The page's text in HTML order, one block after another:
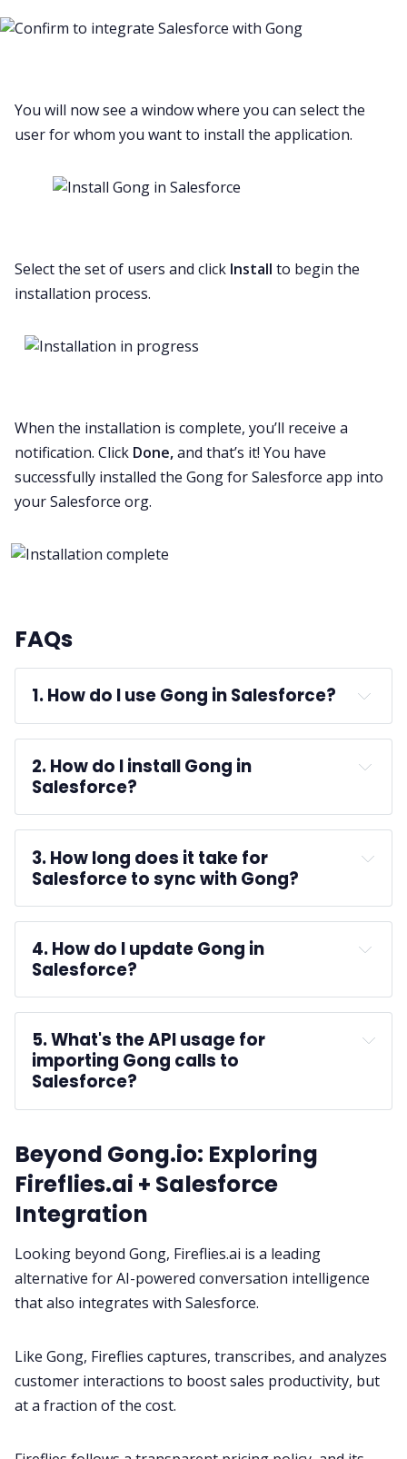
You will now see a window where you can select the
user for whom you want to install the application.
Select the set of users and click Install to begin the
installation process.
When the installation is complete, you’ll receive a
notification. Click Done,and that’s it! You have
successfully installed the Gong for Salesforce app into
your Salesforce org.
FAQs
1. How do I use Gong in Salesforce?
Gong for Salesforce
2. How do I install Gong in
Salesforce?
Gong for Salesforce
Get It Now
3. How long does it take for
Salesforce to sync with Gong?
4. How do I update Gong in
Salesforce?
Get It Now
Production
Sandbox
Upgrade
5. What's the API usage for
importing Gong calls to
Salesforce?
Beyond Gong.io: Exploring
Fireflies.ai + Salesforce
Integration
Looking beyond Gong, Fireflies.ai is a leading
alternative for AI-powered conversation intelligence
that also integrates with Salesforce.
Like Gong, Fireflies captures, transcribes, and analyzes
customer interactions to boost sales productivity, but
at a fraction of the cost.